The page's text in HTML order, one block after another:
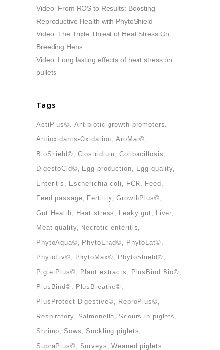
Video: From ROS to Results: Boosting
Reproductive Health with PhytoShield
Video: The Triple Threat of Heat Stress On
Breeding Hens
Video: Long lasting effects of heat stress on
pullets
Tags
ActiPlus©
Antibiotic growth promoters
Antioxidants-Oxidation
AroMar©
BioShield©
Clostridium
Colibacillosis
DigestoCid©
Egg production
Egg quality
Enteritis
Escherichia coli FCR
Feed
Feed passage
Fertility GrowthPlus©
Gut Health
Heat stress Leaky gut
Liver
Meat quality
Necrotic enteritis
PhytoAqua©
PhytoErad©
PhytoLat©
PhytoLiv©
PhytoMax©
PhytoShield©
PigletPlus©
Plant extracts
PlusBind Bio©
PlusBind©
PlusBreathe©
PlusProtect Digestive©
ReproPlus©
Respiratory
Salmonella
Scours in piglets
Shrimp
Sows
Suckling piglets
SupraPlus©
Surveys Weaned piglets